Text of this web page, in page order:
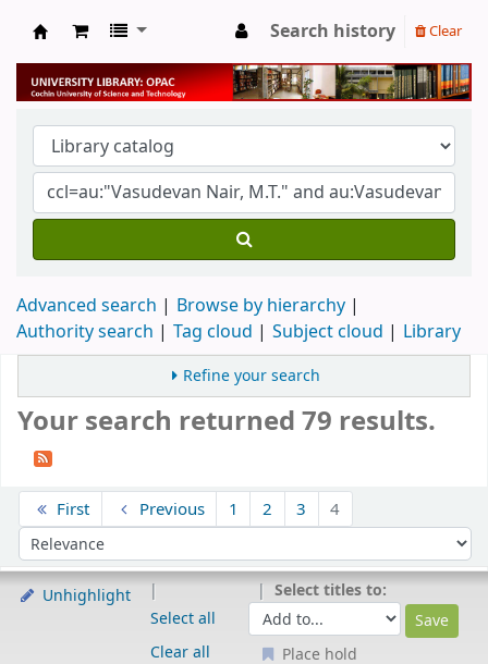
University Library
Search history Clear
Advanced search
Browse by hierarchy
Authority search
Tag cloud Subject cloud Library
Refine your search
Your search returned 79 results.
First Previous 1 2 3 4
Sort by:
Unhighlight
Select all
Clear all
Select titles to:
Place hold